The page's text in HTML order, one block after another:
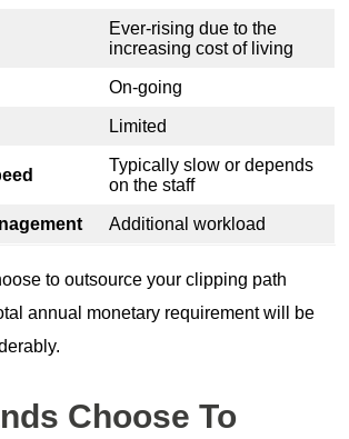
Ever-rising due to the
increasing cost of living
On-going
Limited
Typically slow or depends
on the staff
Additional workload
to outsource your clipping path
annual monetary requirement will be
Choose To